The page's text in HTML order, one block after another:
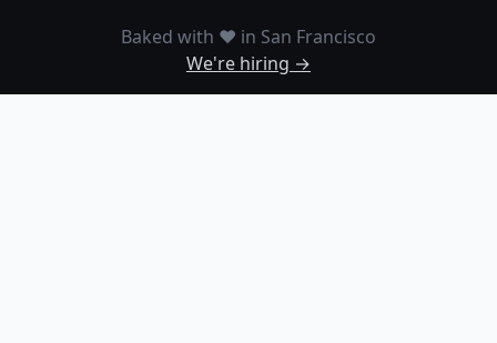
Baked with ❤️ in San Francisco
We're hiring →